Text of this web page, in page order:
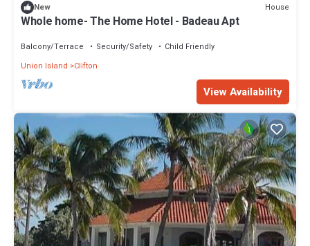
New House
Whole home- The Home Hotel - Badeau Apt
Balcony/Terrace Security/Safety
Child Friendly
Union Island
Clifton
View Availability